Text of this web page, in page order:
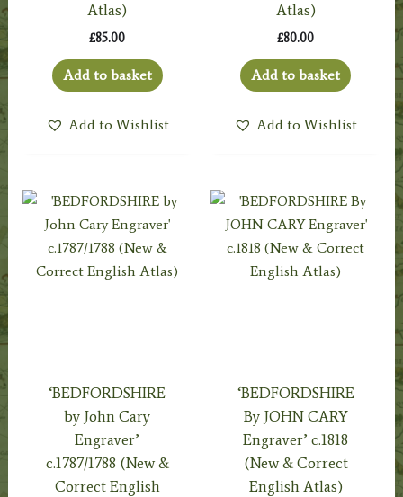
Atlas)
£85.00
Add to basket
Add to Wishlist
Atlas)
£80.00
Add to basket
Add to Wishlist
‘BEDFORDSHIRE
by John Cary
Engraver’
c.1787/1788 (New &
Correct English
‘BEDFORDSHIRE
By JOHN CARY
Engraver’ c.1818
(New & Correct
English Atlas)